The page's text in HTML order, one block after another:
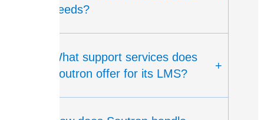
needs?
What support services does
Soutron offer for its LMS?
+